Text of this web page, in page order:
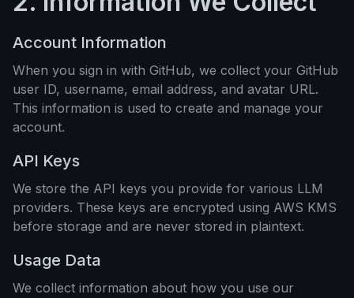
Account Information
When you sign in with GitHub, we collect your GitHub
user ID, username, email address, and avatar URL.
This information is used to create and manage your
account.
API Keys
We store the API keys you provide for various LLM
providers. These keys are encrypted using AWS KMS
before storage and are never stored in plaintext.
Usage Data
We collect information about how you use our